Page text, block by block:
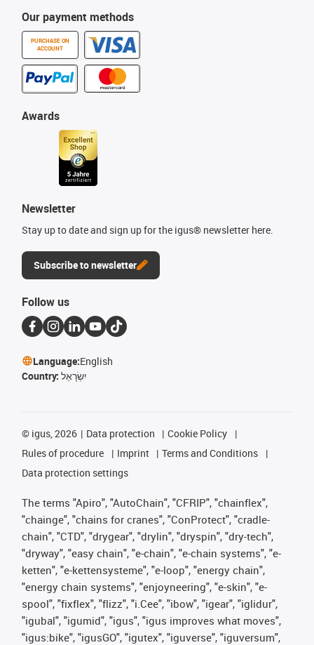
Our payment methods
PURCHASE ON
ACCOUNT
Awards
Newsletter
Stay up to date and sign up for the igus® newsletter here.
Subscribe to newsletter
Follow us
Language:English
Country: יִשְׂרָאֵל
© igus, 2026 Data protection
Cookie Policy
Rules of procedure
Imprint
Terms and Conditions
Data protection settings
The terms "Apiro", "AutoChain", "CFRIP", "chainflex",
"chainge", "chains for cranes", "ConProtect", "cradle-
chain", "CTD", "drygear", "drylin", "dryspin", "dry-tech",
"dryway", "easy chain", "e-chain", "e-chain systems", "e-
ketten", "e-kettensysteme", "e-loop", "energy chain",
"energy chain systems", "enjoyneering", "e-skin", "e-
spool", "fixflex", "flizz", "i.Cee", "ibow", "igear", "iglidur",
"igubal", "igumid", "igus", "igus improves what moves",
"igus:bike", "igusGO", "igutex", "iguverse", "iguversum",